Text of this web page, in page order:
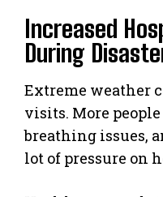
Increased
During
Extreme weather
visits. More
breathing issues,
lot of pressure on